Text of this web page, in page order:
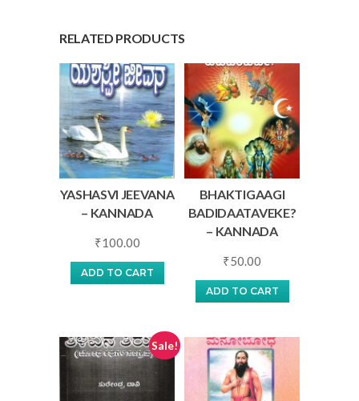
RELATED PRODUCTS
YASHASVI JEEVANA
– KANNADA
₹100.00
ADD TO CART
BHAKTIGAAGI
BADIDAATAVEKE?
– KANNADA
₹50.00
ADD TO CART
Sale!